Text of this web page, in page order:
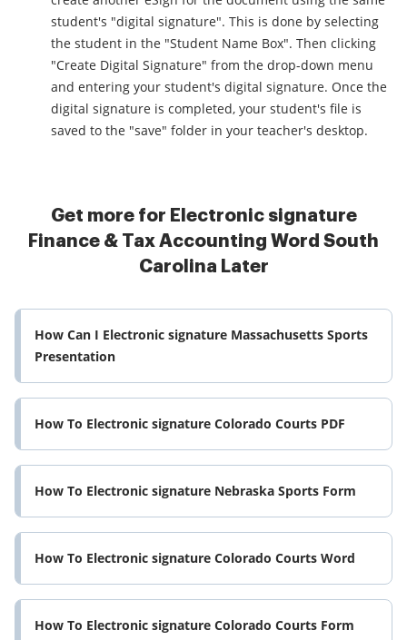
student's "digital signature". This is done by selecting
the student in the "Student Name Box". Then clicking
"Create Digital Signature" from the drop-down menu
and entering your student's digital signature. Once the
digital signature is completed, your student's file is
saved to the "save" folder in your teacher's desktop.
Get more for Electronic signature
Finance & Tax Accounting Word South
Carolina Later
How Can I Electronic signature Massachusetts Sports
Presentation
How To Electronic signature Colorado Courts PDF
How To Electronic signature Nebraska Sports Form
How To Electronic signature Colorado Courts Word
How To Electronic signature Colorado Courts Form